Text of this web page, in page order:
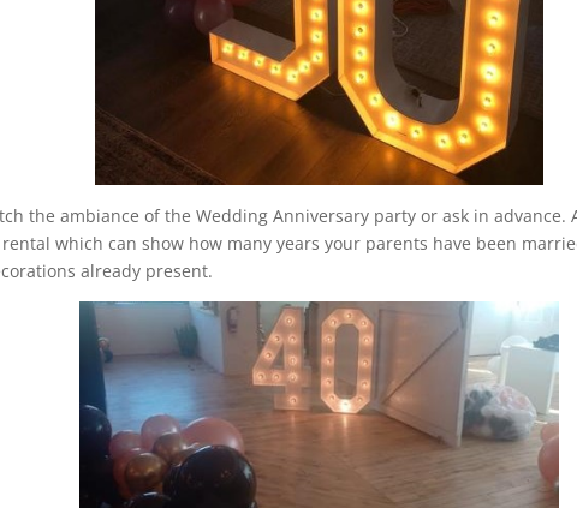
the ambiance of the Wedding Anniversary party or ask in
rental which can show how many years your parents have been
already present.